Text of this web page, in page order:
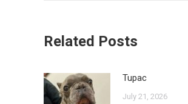
Related Posts
Tupac
July 21, 2026